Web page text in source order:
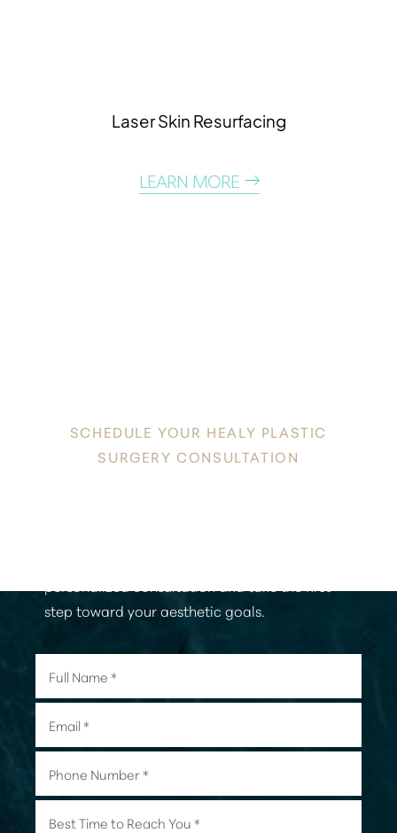
Laser Skin Resurfacing
LEARN MORE
SCHEDULE YOUR HEALY PLASTIC
SURGERY CONSULTATION
step toward your aesthetic goals.
↔
Text Spacing
Aa
Dyslexia Friendly Hide Images